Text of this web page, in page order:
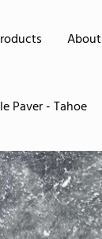
About
Paver - Tahoe